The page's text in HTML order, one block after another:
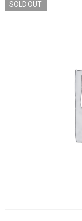
SOLD OUT